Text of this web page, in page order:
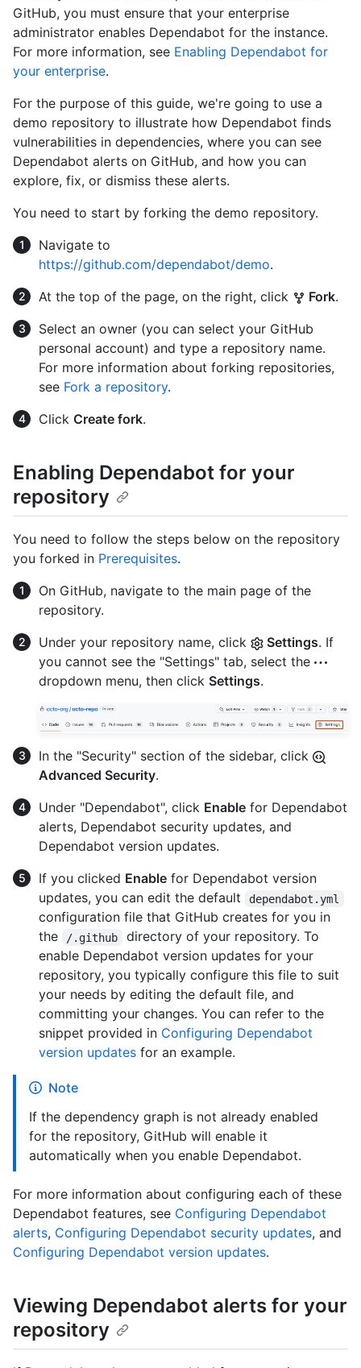
GitHub, you must ensure that your enterprise
administrator enables Dependabot for the instance.
For more information, see Enabling Dependabot for
your enterprise.
For the purpose of this guide, we're going to use a
demo repository to illustrate how Dependabot finds
vulnerabilities in dependencies, where you can see
Dependabot alerts on GitHub, and how you can
explore, fix, or dismiss these alerts.
You need to start by forking the demo repository.
Navigate to
https://github.com/dependabot/demo.
At the top of the page, on the right, click
Fork.
Select an owner (you can select your GitHub
personal account) and type a repository name.
For more information about forking repositories,
see Fork a repository.
Click Create fork.
Enabling Dependabot for your
repository
You need to follow the steps below on the repository
you forked in Prerequisites.
On GitHub, navigate to the main page of the
repository.
Under your repository name, click
Settings. If
you cannot see the "Settings" tab, select the
dropdown menu, then click Settings.
In the "Security" section of the sidebar, click
Advanced Security.
Under "Dependabot", click Enable for Dependabot
alerts, Dependabot security updates, and
Dependabot version updates.
If you clicked Enable for Dependabot version
updates, you can edit the default
dependabot.yml
configuration file that GitHub creates for you in
the
/.github
directory of your repository. To
enable Dependabot version updates for your
repository, you typically configure this file to suit
your needs by editing the default file, and
committing your changes. You can refer to the
snippet provided in Configuring Dependabot
version updates for an example.
Note
If the dependency graph is not already enabled
for the repository, GitHub will enable it
automatically when you enable Dependabot.
For more information about configuring each of these
Dependabot features, see Configuring Dependabot
alerts, Configuring Dependabot security updates, and
Configuring Dependabot version updates.
Viewing Dependabot alerts for your
repository